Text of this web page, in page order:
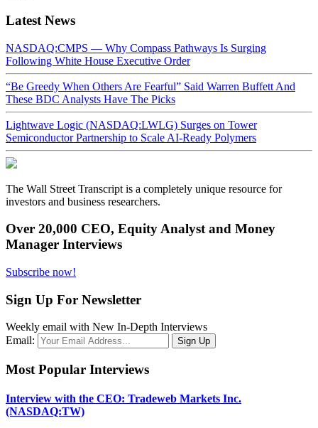
Latest News
NASDAQ:CMPS — Why Compass Pathways Is Surging
Following White House Executive Order
“Be Greedy When Others Are Fearful” Said Warren Buffett And
These BDC Analysts Have The Picks
Lightwave Logic (NASDAQ:LWLG) Surges on Tower
Semiconductor Partnership to Scale AI-Ready Polymers
The Wall Street Transcript is a completely unique resource for
investors and business researchers.
Over 20,000 CEO, Equity Analyst and Money
Manager Interviews
Subscribe now!
Sign Up For Newsletter
Weekly email with New In-Depth Interviews
Email:
Most Popular Interviews
Interview with the CEO: Tradeweb Markets Inc.
(NASDAQ:TW)